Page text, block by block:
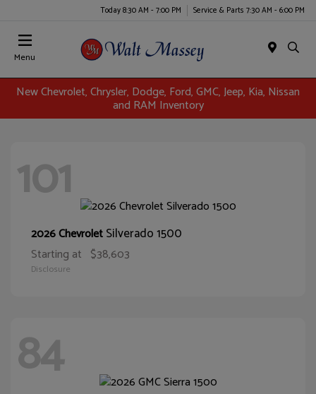
Today 8:30 AM - 7:00 PM Service & Parts 7:30 AM - 6:00 PM
Menu
New Chevrolet, Chrysler, Dodge, Ford, GMC, Jeep, Kia, Nissan
and RAM Inventory
101
2026 ChevroletSilverado 1500
Starting at $38,603
Disclosure
84